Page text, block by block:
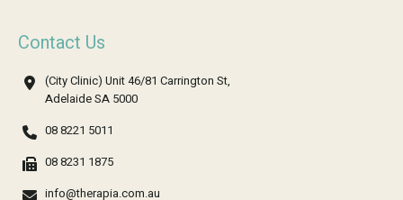
Contact Us
(City Clinic) Unit 46/81 Carrington St,
Adelaide SA 5000
08 8221 5011
08 8231 1875
info@therapia.com.au